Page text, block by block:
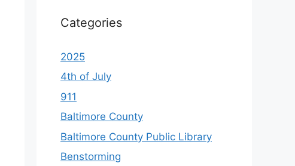
Categories
2025
4th of July
911
Baltimore County
Baltimore County Public Library
Benstorming